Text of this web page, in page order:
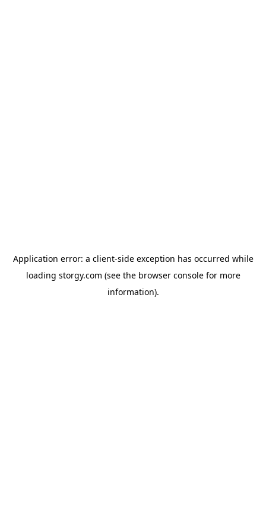
Application error: a client-side exception has occurred while
loading storgy.com (see the browser consolefor more
information).